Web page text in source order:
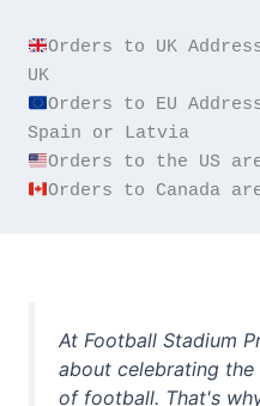
Orders to UK
Orders to EU
Orders to Canada
At Football Stadium
about celebrating
of football. That's